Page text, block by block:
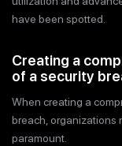
have been spotted.
Creating a
of a security
When creating a
breach, organizations
paramount.